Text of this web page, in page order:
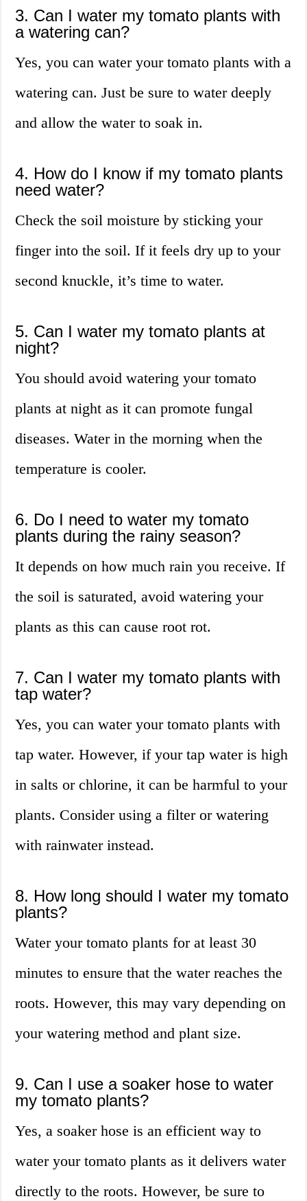
3. Can I water my tomato plants with
a watering can?
Yes, you can water your tomato plants with a
watering can. Just be sure to water deeply
and allow the water to soak in.
4. How do I know if my tomato plants
need water?
Check the soil moisture by sticking your
finger into the soil. If it feels dry up to your
second knuckle, it’s time to water.
5. Can I water my tomato plants at
night?
You should avoid watering your tomato
plants at night as it can promote fungal
diseases. Water in the morning when the
temperature is cooler.
6. Do I need to water my tomato
plants during the rainy season?
It depends on how much rain you receive. If
the soil is saturated, avoid watering your
plants as this can cause root rot.
7. Can I water my tomato plants with
tap water?
Yes, you can water your tomato plants with
tap water. However, if your tap water is high
in salts or chlorine, it can be harmful to your
plants. Consider using a filter or watering
with rainwater instead.
8. How long should I water my tomato
plants?
Water your tomato plants for at least 30
minutes to ensure that the water reaches the
roots. However, this may vary depending on
your watering method and plant size.
9. Can I use a soaker hose to water
my tomato plants?
Yes, a soaker hose is an efficient way to
water your tomato plants as it delivers water
directly to the roots. However, be sure to